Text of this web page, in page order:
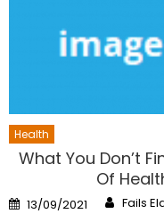
Health
What You Don’t
Of
Posted
on
13/09/2021 Author
Fails